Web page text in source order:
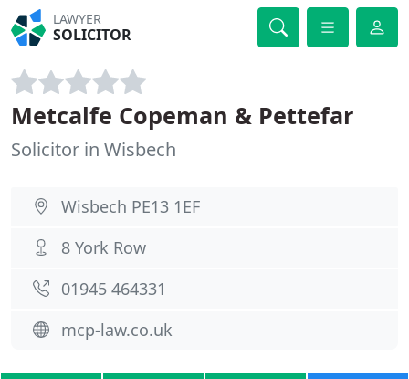
LAWYER
SOLICITOR
Metcalfe Copeman & Pettefar
Solicitor in Wisbech
Wisbech PE13 1EF
8 York Row
01945 464331
mcp-law.co.uk